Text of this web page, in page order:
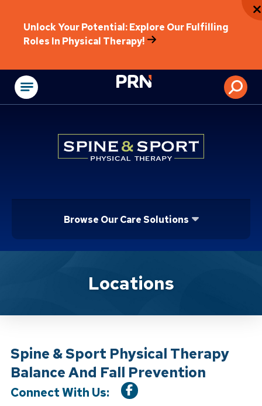
Unlock Your Potential: Explore Our Fulfilling
Roles In Physical Therapy!
Physical
Browse Our Care Solutions
Location ServiceLocations
Spine & Sport Physical Therapy
Balance And Fall Prevention
Connect With Us: